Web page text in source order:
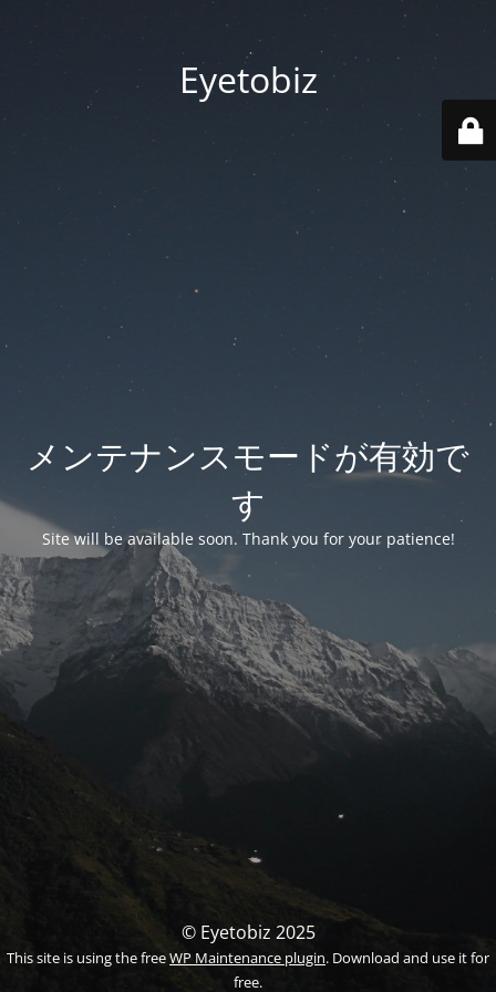
Eyetobiz
メンテナンスモードが有効で
す
Site will be available soon. Thank you for your patience!
© Eyetobiz 2025
This site is using the freeWP Maintenance plugin. Download and use it for
free.